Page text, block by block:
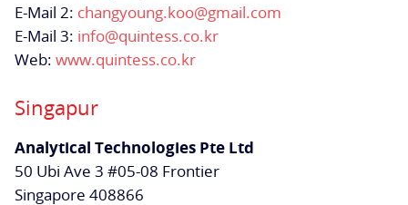
E-Mail 2: changyoung.koo@gmail.com
E-Mail 3: info@quintess.co.kr
Web: www.quintess.co.kr
Singapur
Analytical Technologies Pte Ltd
50 Ubi Ave 3 #05-08 Frontier
Singapore 408866